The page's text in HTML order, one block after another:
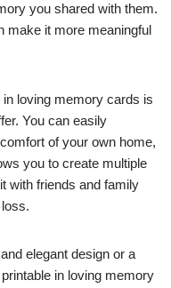
you shared with them.
make it more meaningful
loving memory cards is
You can easily
of your own home,
you to create multiple
with friends and family
elegant design or a
in loving memory